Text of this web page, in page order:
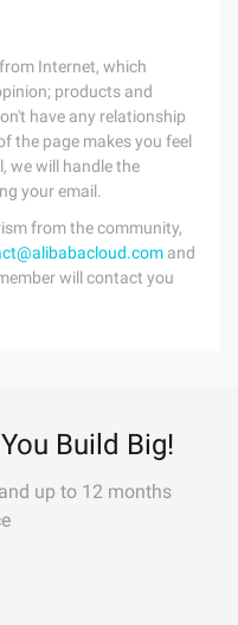
Internet, which
products and
have any relationship
the page makes you feel
we will handle the
your email.
from the community,
and
will contact you
Build Big!
up to 12 months